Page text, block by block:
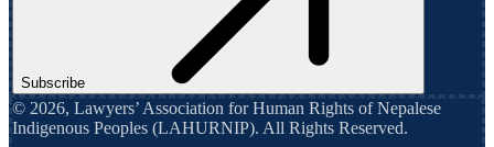
Subscribe
© 2026, Lawyers’ Association for Human Rights of Nepalese
Indigenous Peoples (LAHURNIP). All Rights Reserved.